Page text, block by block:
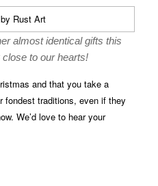
almost identical gifts this
to our hearts!
and that you take a
fondest traditions, even if they
We’d love to hear your